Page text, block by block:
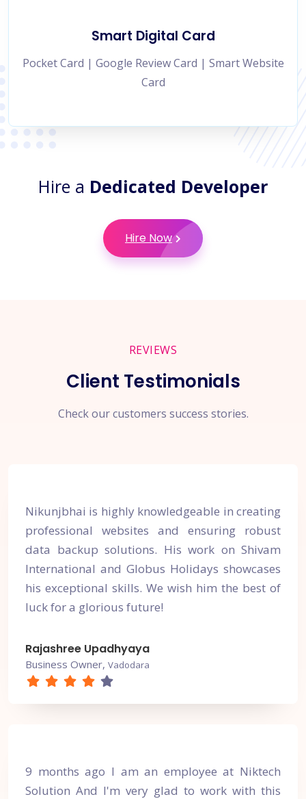
Smart Digital Card
Pocket Card | Google Review Card | Smart Website
Card
Hire a Dedicated Developer
Hire Now
REVIEWS
Client Testimonials
Check our customers success stories.
Nikunjbhai is highly knowledgeable in creating
professional websites and ensuring robust
data backup solutions. His work on Shivam
International and Globus Holidays showcases
his exceptional skills. We wish him the best of
luck for a glorious future!
Rajashree Upadhyaya
Business Owner, Vadodara
9 months ago I am an employee at Niktech
Solution And I'm very glad to work with this